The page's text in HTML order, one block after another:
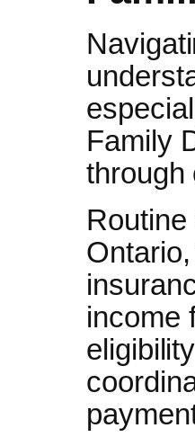
Family
through
income